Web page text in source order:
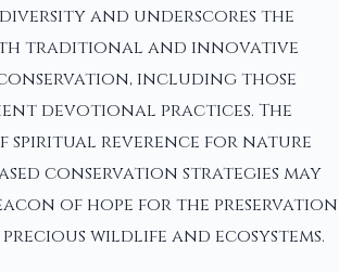
and underscores the
traditional and innovative
including those
devotional practices. The
reverence for nature
conservation strategies may
of hope for the preservation
wildlife and ecosystems.